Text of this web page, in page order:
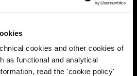
cookies and other cookies of
as functional and analytical
read the 'cookie policy'